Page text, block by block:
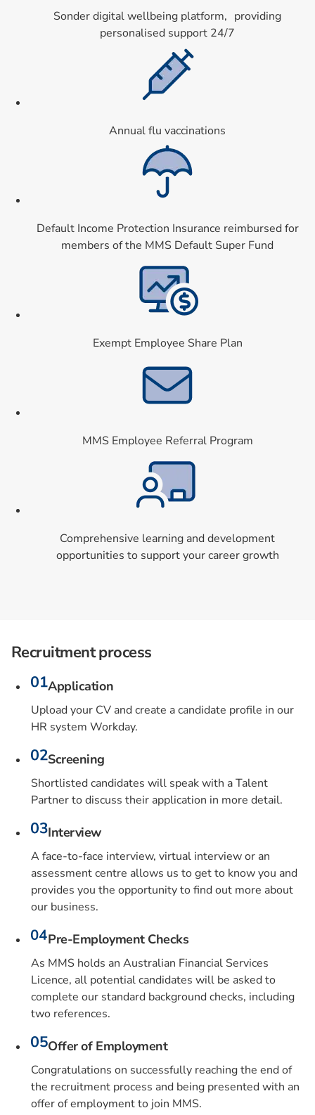
Sonder digital wellbeing platform, providing
personalised support 24/7
Card 5 of 9
Annual flu vaccinations
Card 6 of 9
Default Income Protection Insurance reimbursed for
members of the MMS Default Super Fund
Card 7 of 9
Exempt Employee Share Plan
MMS Employee Referral Program
Card 9 of 9
Comprehensive learning and development
opportunities to support your career growth
Recruitment process
Application
Upload your CV and create a candidate profile in our
HR system Workday.
Screening
Shortlisted candidates will speak with a Talent
Partner to discuss their application in more detail.
Interview
A face-to-face interview, virtual interview or an
assessment centre allows us to get to know you and
provides you the opportunity to find out more about
our business.
Pre-Employment Checks
As MMS holds an Australian Financial Services
Licence, all potential candidates will be asked to
complete our standard background checks, including
two references.
Offer of Employment
Congratulations on successfully reaching the end of
the recruitment process and being presented with an
offer of employment to join MMS.